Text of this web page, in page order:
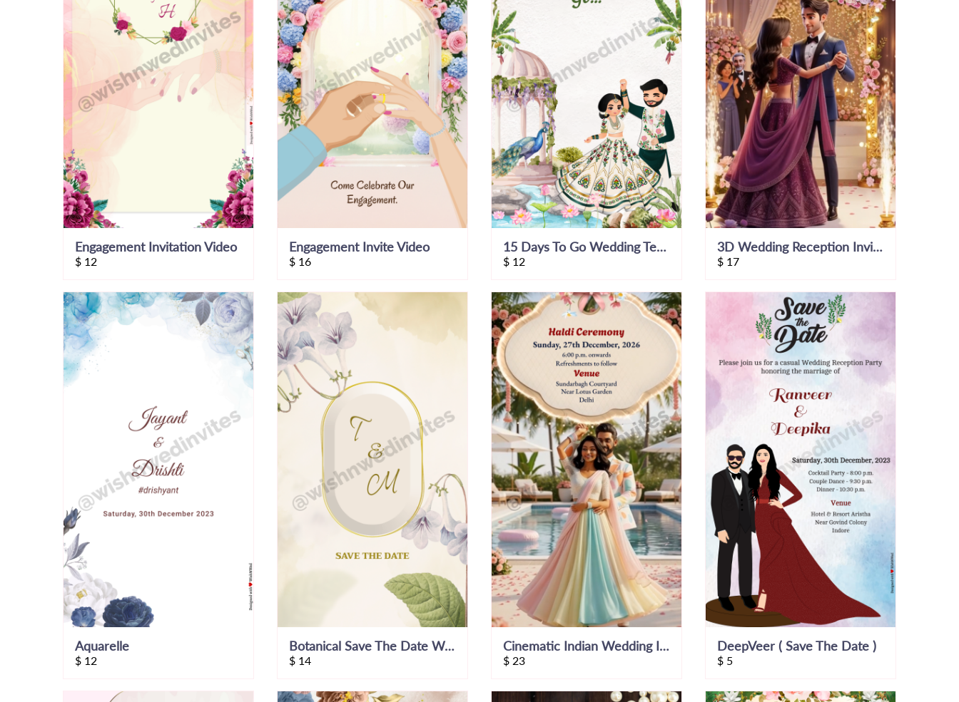
Engagement Invitation Video
$ 12
Engagement Invite Video
$ 16
15 Days To Go Wedding Template
$ 12
3D Wedding Reception Invitation Video
$ 17
Aquarelle
$ 12
Botanical Save The Date Wedding Invitation
$ 14
Cinematic Indian Wedding Invitation Video
$ 23
DeepVeer ( Save The Date )
$ 5